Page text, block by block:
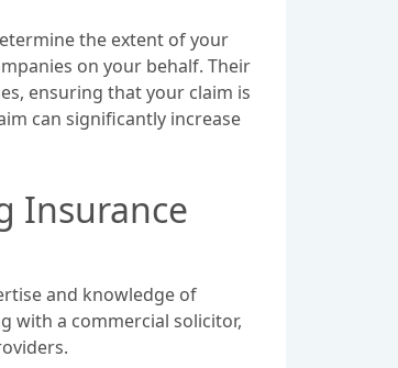
the extent of your
on your behalf. Their
ensuring that your claim is
can significantly increase
Insurance
and knowledge of
with a commercial solicitor,